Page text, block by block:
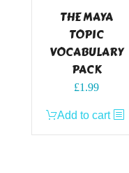
THE MAYA
TOPIC
VOCABULARY
PACK
£1.99
Add to cart